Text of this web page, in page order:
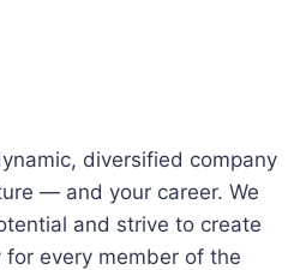
diversified company
― and your career. We
and strive to create
every member of the